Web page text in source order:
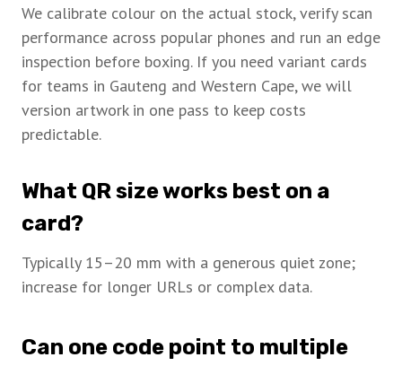
We calibrate colour on the actual stock, verify scan
performance across popular phones and run an edge
inspection before boxing. If you need variant cards
for teams in Gauteng and Western Cape, we will
version artwork in one pass to keep costs
predictable.
What QR size works best on a
card?
Typically 15–20 mm with a generous quiet zone;
increase for longer URLs or complex data.
Can one code point to multiple